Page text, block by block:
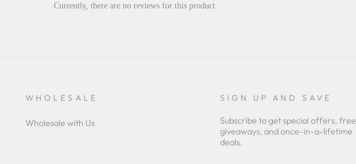
Currently, there are no reviews for this product.
WHOLESALE
Wholesale with Us
SIGN UP AND SAVE
Subscribe to get special offers, free
giveaways, and once-in-a-lifetime
deals.